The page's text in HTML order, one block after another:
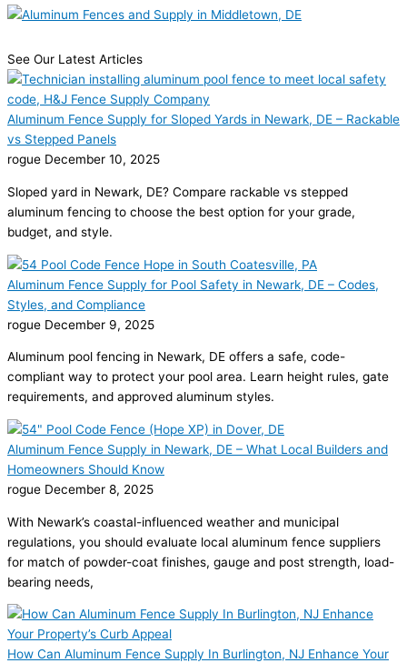
See Our Latest Articles
Aluminum Fence Supply for Sloped Yards in Newark, DE – Rackable
vs Stepped Panels
rogue December 10, 2025
Sloped yard in Newark, DE? Compare rackable vs stepped
aluminum fencing to choose the best option for your grade,
budget, and style.
Aluminum Fence Supply for Pool Safety in Newark, DE – Codes,
Styles, and Compliance
rogue December 9, 2025
Aluminum pool fencing in Newark, DE offers a safe, code-
compliant way to protect your pool area. Learn height rules, gate
requirements, and approved aluminum styles.
Aluminum Fence Supply in Newark, DE – What Local Builders and
Homeowners Should Know
rogue December 8, 2025
With Newark’s coastal-influenced weather and municipal
regulations, you should evaluate local aluminum fence suppliers
for match of powder-coat finishes, gauge and post strength, load-
bearing needs,
How Can Aluminum Fence Supply In Burlington, NJ Enhance Your